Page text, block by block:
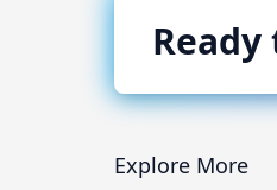
Explore More